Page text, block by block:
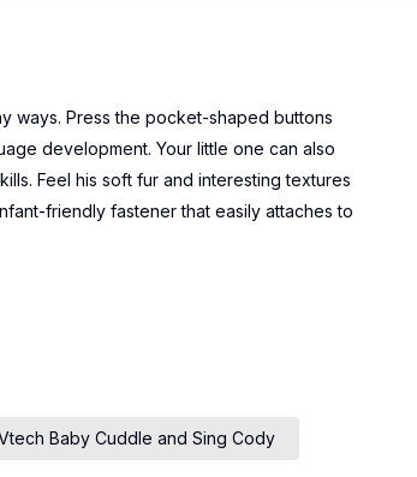
ways. Press the pocket-shaped buttons
development. Your little one can also
Feel his soft fur and interesting textures
friendly fastener that easily attaches to
Baby Cuddle and Sing Cody